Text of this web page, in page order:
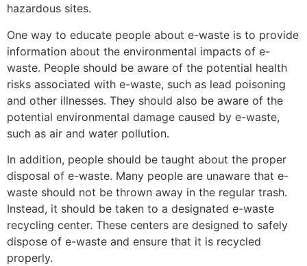
hazardous sites.
One way to educate people about e-waste is to provide
information about the environmental impacts of e-
waste. People should be aware of the potential health
risks associated with e-waste, such as lead poisoning
and other illnesses. They should also be aware of the
potential environmental damage caused by e-waste,
such as air and water pollution.
In addition, people should be taught about the proper
disposal of e-waste. Many people are unaware that e-
waste should not be thrown away in the regular trash.
Instead, it should be taken to a designated e-waste
recycling center. These centers are designed to safely
dispose of e-waste and ensure that it is recycled
properly.